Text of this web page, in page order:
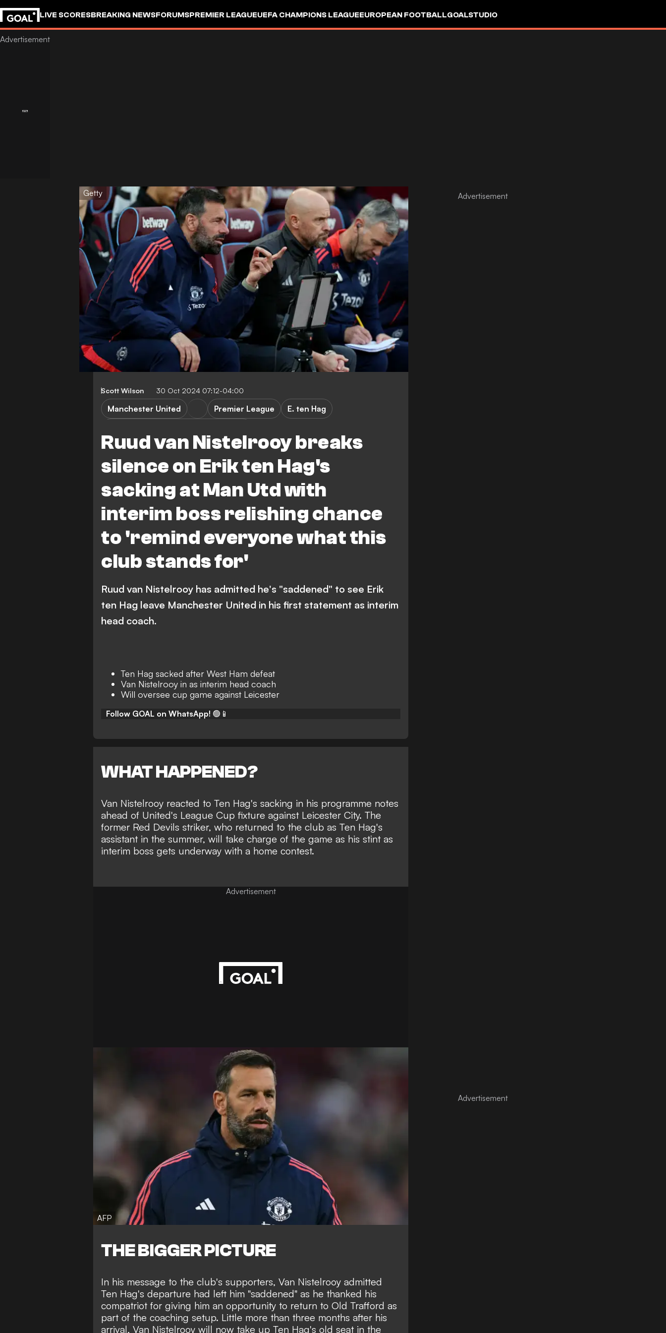
LIVE SCORESBREAKING NEWSFORUMSPREMIER LEAGUEUEFA CHAMPIONS LEAGUEEUROPEAN FOOTBALLGOALSTUDIO
Getty
Scott Wilson 30 Oct 2024 07:12-04:00
Ruud van Nistelrooy breaks
silence on Erik ten Hag's
sacking at Man Utd with
interim boss relishing chance
to 'remind everyone what this
club stands for'
Manchester United Premier League
E. ten Hag
Ruud van Nistelrooy has admitted he's "saddened" to see Erik
ten Hag leave Manchester United in his first statement as interim
head coach.
Ten Hag sacked after West Ham defeat
Van Nistelrooy in as interim head coach
Will oversee cup game against Leicester
Follow GOAL on WhatsApp! 🟢📱
WHAT HAPPENED?
Van Nistelrooy reacted to Ten Hag's sacking in his programme notes
ahead of United's League Cup fixture against Leicester City. The
former Red Devils striker, who returned to the club as Ten Hag's
assistant in the summer, will take charge of the game as his stint as
interim boss gets underway with a home contest.
Advertisement
AFP
THE BIGGER PICTURE
In his message to the club's supporters, Van Nistelrooy admitted
Ten Hag's departure had left him "saddened" as he thanked his
compatriot for giving him an opportunity to return to Old Trafford as
part of the coaching setup. Little more than three months after his
arrival, Van Nistelrooy will now take up Ten Hag's old seat in the